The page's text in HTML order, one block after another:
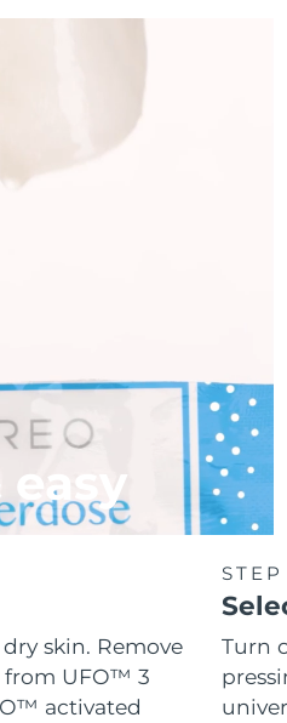
easy
skin. Remove
UFO™ 3
activated
Turn